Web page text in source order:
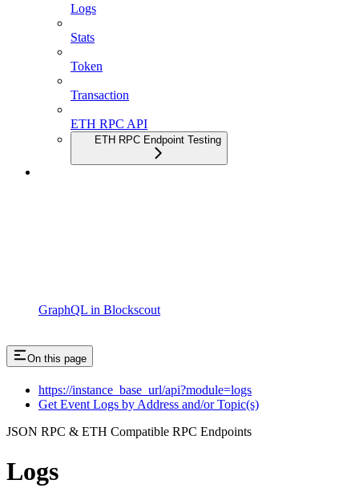
Logs
Stats
Token
Transaction
ETH RPC API
ETH RPC Endpoint Testing
GraphQL in Blockscout
On this page
https://instance_base_url/api?module=logs
Get Event Logs by Address and/or Topic(s)
JSON RPC & ETH Compatible RPC Endpoints
Logs